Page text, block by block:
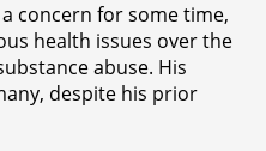
concern for some time,
health issues over the
abuse. His
despite his prior